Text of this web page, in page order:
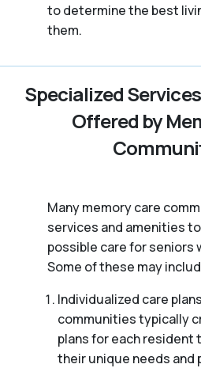
to determine the best
them.
Specialized
Offered by
Many memory care
services and amenities
possible care for seniors
Some of these may
Individualized care
communities typically
plans for each
their unique needs and